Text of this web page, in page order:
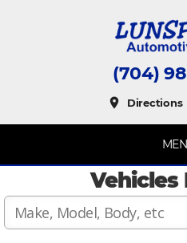
(704)
place Directions
Vehicles